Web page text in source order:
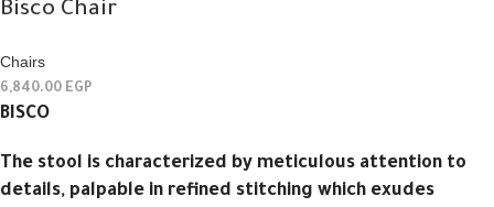
Bisco Chair
Chairs
6,840.00 EGP
BISCO
The stool is characterized by meticulous attention to
details, palpable in refined stitching which exudes